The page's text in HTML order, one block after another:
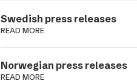
Swedish press releases
READ MORE
Norwegian press releases
READ MORE